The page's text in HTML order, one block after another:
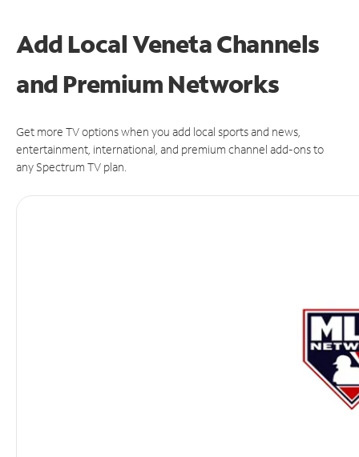
Add Local Veneta Channels
and Premium Networks
Get more TV options when you add local sports and news,
entertainment, international, and premium channel add-ons to
any Spectrum TV plan.